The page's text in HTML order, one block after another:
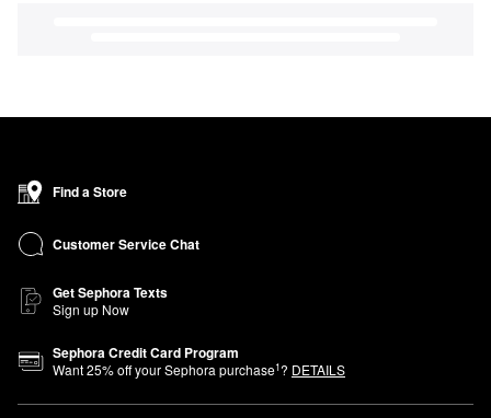
Find a Store
Customer Service Chat
Get Sephora Texts
Sign up Now
Sephora Credit Card Program
Want25% off your Sephora purchase1? DETAILS